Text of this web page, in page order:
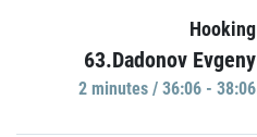
Hooking
63.Dadonov Evgeny
2 minutes / 36:06 - 38:06